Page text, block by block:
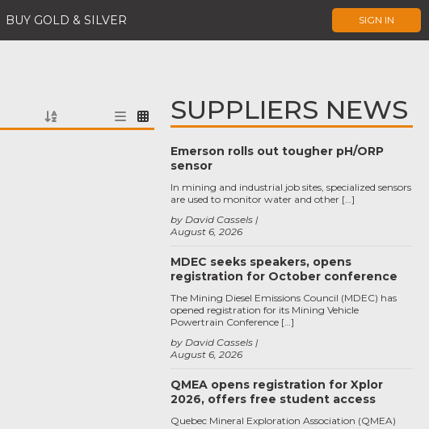
BUY GOLD & SILVER SIGN IN
SUPPLIERS NEWS
Emerson rolls out tougher pH/ORP
sensor
August 6, 2026
by David Cassels
In mining and industrial job sites, specialized sensors
are used to monitor water and other […]
MDEC seeks speakers, opens
registration for October conference
August 6, 2026
by David Cassels
The Mining Diesel Emissions Council (MDEC) has
opened registration for its Mining Vehicle
Powertrain Conference […]
QMEA opens registration for Xplor
2026, offers free student access
Quebec Mineral Exploration Association (QMEA)